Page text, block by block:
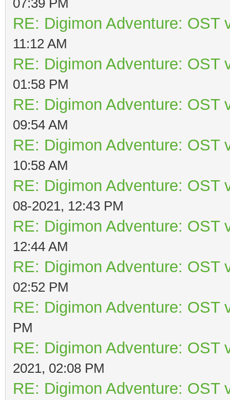
RE: Digimon Adventure: OST
11:12 AM
RE: Digimon Adventure: OST
01:58 PM
RE: Digimon Adventure: OST
09:54 AM
RE: Digimon Adventure: OST
10:58 AM
RE: Digimon Adventure: OST
08-2021, 12:43 PM
RE: Digimon Adventure: OST
12:44 AM
RE: Digimon Adventure: OST
02:52 PM
RE: Digimon Adventure: OST
PM
RE: Digimon Adventure: OST
2021, 02:08 PM
RE: Digimon Adventure: OST